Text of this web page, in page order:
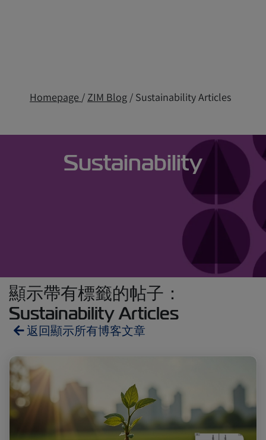
Homepage / ZIM Blog / Sustainability Articles
Sustainability
顯示帶有標籤的帖子：
Sustainability Articles
返回顯示所有博客文章
Reefers
Import and Export